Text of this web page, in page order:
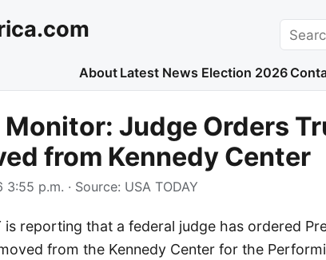
Search
About Latest News Election 2026
Judge Orders
from Kennedy Center
3:55 p.m. · Source: USA TODAY
is reporting that a federal judge has ordered
from the Kennedy Center for the